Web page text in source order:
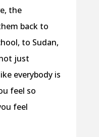
the
back to
to Sudan,
just
everybody is
feel so
feel